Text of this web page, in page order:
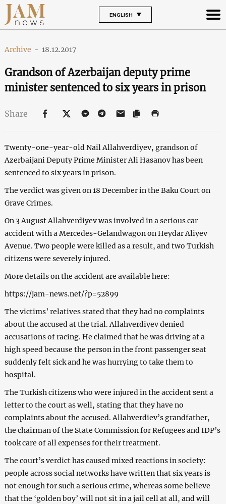
ENGLISH
Archive - 18.12.2017
Grandson of Azerbaijan deputy prime
minister sentenced to six years in prison
Share
Twenty-one-year-old Nail Allahverdiyev, grandson of
Azerbaijani Deputy Prime Minister Ali Hasanov has been
sentenced to six years in prison.
The verdict was given on 18 December in the Baku Court on
Grave Crimes.
On 3 August Allahverdiyev was involved in a serious car
accident with a Mercedes-Gelandwagon on Heydar Aliyev
Avenue. Two people were killed as a result, and two Turkish
citizens were severely injured.
More details on the accident are available here:
https://jam-news.net/?p=52899
The victims’ relatives stated that they had no complaints
about the accused at the trial. Allahverdiyev denied
accusations of racing. He claimed that he was driving at a
high speed because the person in the front passenger seat
suddenly felt sick and he was hurrying to take them to
hospital.
The Turkish citizens who were injured in the accident sent a
letter to the court as well, stating that they have no
complaints about the accused. Allahverdiev’s grandfather,
the chairman of the State Commission for Refugees and IDP’s
took care of all expenses for their treatment.
The court’s verdict has caused mixed reactions in society:
people across social networks have written that six years is
not enough for such a serious crime, whereas some believe
that the ‘golden boy’ will not sit in a jail cell at all, and will